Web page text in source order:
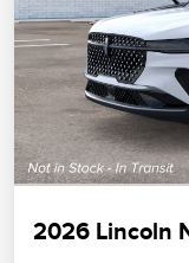
2026 Lincoln